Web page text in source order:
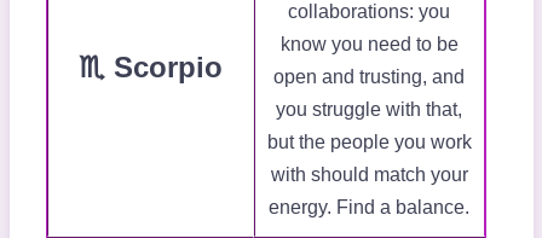
♏ Scorpio
collaborations: you
know you need to be
open and trusting, and
you struggle with that,
but the people you work
with should match your
energy. Find a balance.